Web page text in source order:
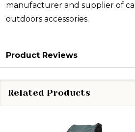
manufacturer and supplier of
outdoors accessories.
Product Reviews
Related Products